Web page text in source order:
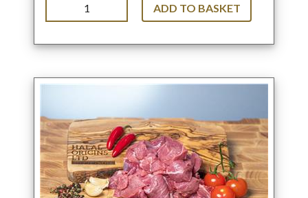
ADD TO BASKET